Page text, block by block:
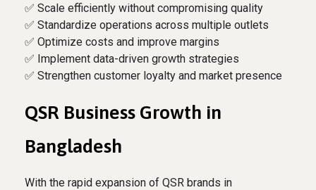
✅ Scale efficiently without compromising quality
✅ Standardize operations across multiple outlets
✅ Optimize costs and improve margins
✅ Implement data-driven growth strategies
✅ Strengthen customer loyalty and market presence
QSR Business Growth in
Bangladesh
With the rapid expansion of QSR brands in